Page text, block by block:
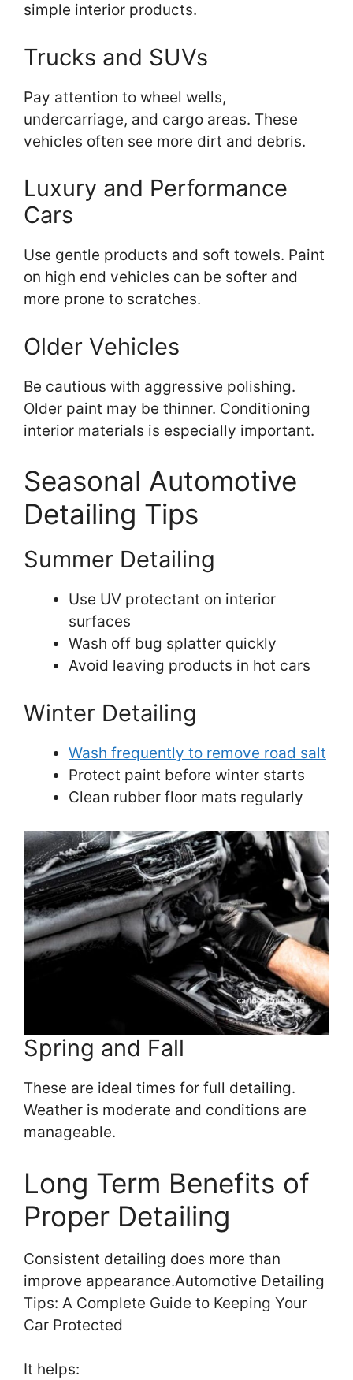
simple interior products.
Trucks and SUVs
Pay attention to wheel wells,
undercarriage, and cargo areas. These
vehicles often see more dirt and debris.
Luxury and Performance
Cars
Use gentle products and soft towels. Paint
on high end vehicles can be softer and
more prone to scratches.
Older Vehicles
Be cautious with aggressive polishing.
Older paint may be thinner. Conditioning
interior materials is especially important.
Seasonal Automotive
Detailing Tips
Summer Detailing
Use UV protectant on interior
surfaces
Wash off bug splatter quickly
Avoid leaving products in hot cars
Winter Detailing
Wash frequently to remove road salt
Protect paint before winter starts
Clean rubber floor mats regularly
Spring and Fall
These are ideal times for full detailing.
Weather is moderate and conditions are
manageable.
Long Term Benefits of
Proper Detailing
Consistent detailing does more than
improve appearance.Automotive Detailing
Tips: A Complete Guide to Keeping Your
Car Protected
It helps: